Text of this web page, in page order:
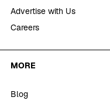
Advertise with Us
Careers
MORE
Blog